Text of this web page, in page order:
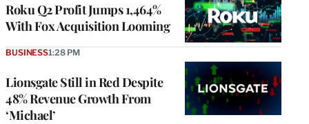
Roku Q2 Profit Jumps 1,464%
With Fox Acquisition Looming
Lionsgate Still in Red Despite
48% Revenue Growth From
‘Michael’
BUSINESS1:28 PM